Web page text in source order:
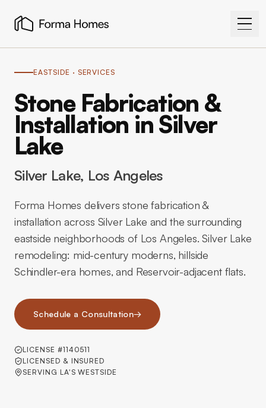
EASTSIDE · SERVICES
Stone Fabrication &
Installation in Silver
Lake
Silver Lake, Los Angeles
Forma Homes delivers stone fabrication &
installation across Silver Lake and the surrounding
eastside neighborhoods of Los Angeles. Silver Lake
remodeling: mid-century moderns, hillside
Schindler-era homes, and Reservoir-adjacent flats.
Schedule a Consultation→
LICENSE #1140511
LICENSED & INSURED
SERVING LA'S WESTSIDE